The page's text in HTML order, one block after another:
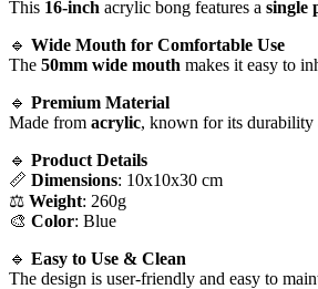
This 16-inch acrylic bong features a single
🔹 Wide Mouth for Comfortable Use
The 50mm wide mouth makes it easy to
🔹 Premium Material
Made from acrylic, known for its durability
🔹 Product Details
📏 Dimensions: 10x10x30 cm
⚖️ Weight: 260g
🎨 Color: Blue
🔹 Easy to Use & Clean
The design is user-friendly and easy to